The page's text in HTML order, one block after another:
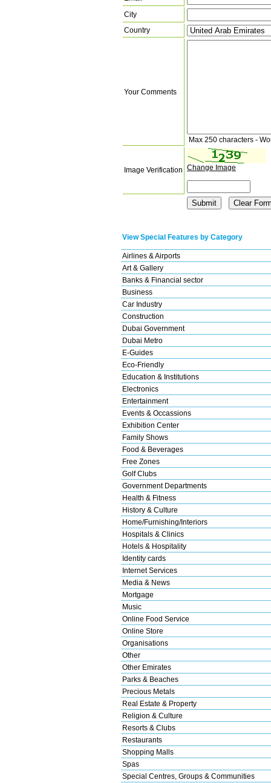
City
Country
Your Comments
Max 250 characters -
Image Verification Change Image
View Special Features by Category
Airlines & Airports
Art & Gallery
Banks & Financial sector
Business
Car Industry
Construction
Dubai Government
Dubai Metro
E-Guides
Eco-Friendly
Education & Institutions
Electronics
Entertainment
Events & Occassions
Exhibition Center
Family Shows
Food & Beverages
Free Zones
Golf Clubs
Government Departments
Health & Fitness
History & Culture
Home/Furnishing/Interiors
Hospitals & Clinics
Hotels & Hospitality
Identity cards
Internet Services
Media & News
Mortgage
Music
Online Food Service
Online Store
Organisations
Other
Other Emirates
Parks & Beaches
Precious Metals
Real Estate & Property
Religion & Culture
Resorts & Clubs
Restaurants
Shopping Malls
Spas
Special Centres, Groups & Communities